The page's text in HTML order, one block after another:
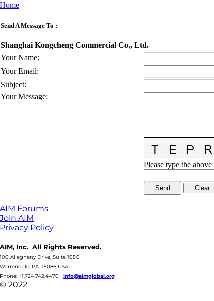
Home
Send A Message To :
Shanghai Kongcheng Commercial Co., Ltd.
Your Name:
Your Email:
Subject:
Your Message:
Please type the
AIM Forums
Join AIM
Privacy Policy
AIM, Inc. All Rights Reserved.
100 Allegheny Drive, Suite 105C
Warrendale, PA 15086 USA
Phone: +1.724.742.4470 | info@aimglobal.org
© 2022